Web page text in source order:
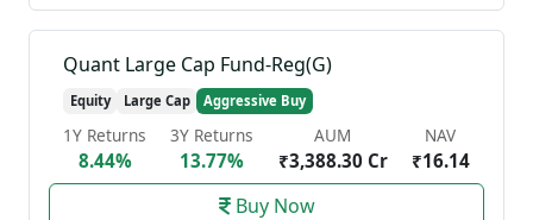
Quant Large Cap Fund-Reg(G)
Equity Large Cap Aggressive Buy
1Y Returns
8.44%
3Y Returns
13.77%
AUM
₹3,388.30 Cr
NAV
₹16.14
Buy Now